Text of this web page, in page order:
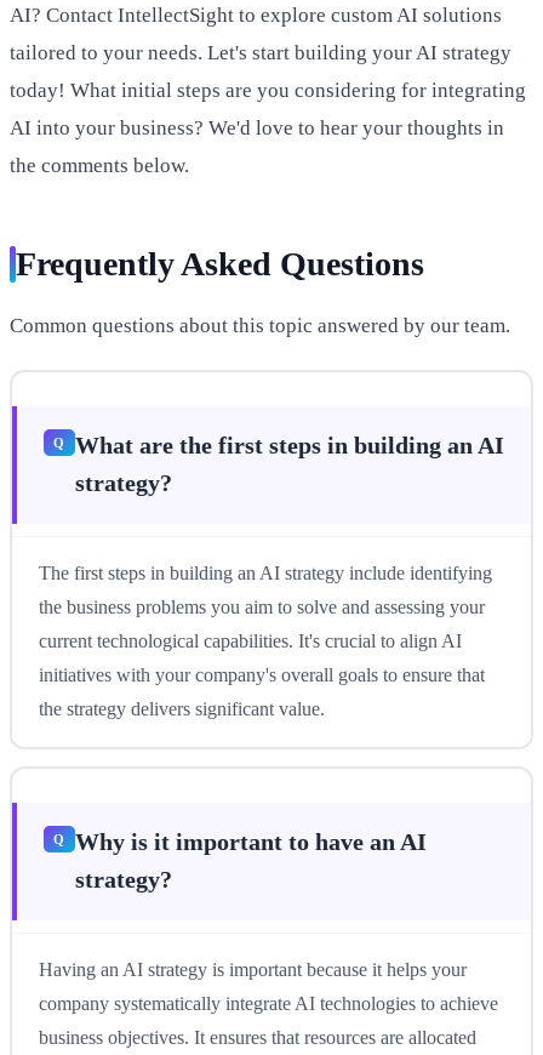
AI? Contact IntellectSight to explore custom AI solutions
tailored to your needs. Let's start building your AI strategy
today! What initial steps are you considering for integrating
AI into your business? We'd love to hear your thoughts in
the comments below.
Frequently Asked Questions
Common questions about this topic answered by our team.
What are the first steps in building an AI
strategy?
The first steps in building an AI strategy include identifying
the business problems you aim to solve and assessing your
current technological capabilities. It's crucial to align AI
initiatives with your company's overall goals to ensure that
the strategy delivers significant value.
Why is it important to have an AI
strategy?
Having an AI strategy is important because it helps your
company systematically integrate AI technologies to achieve
business objectives. It ensures that resources are allocated